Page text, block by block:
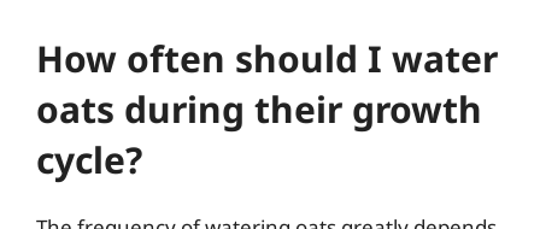
How often should I water
oats during their growth
cycle?